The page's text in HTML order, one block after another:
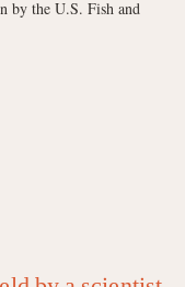
by the U.S. Fish and